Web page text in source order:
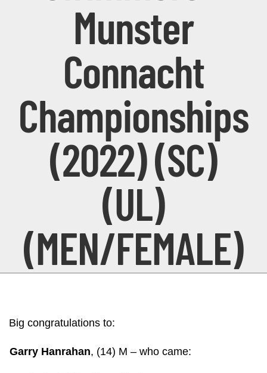
Munster
Connacht
Championships
(2022) (SC)
(UL)
(MEN/FEMALE)
Big congratulations to:
Garry Hanrahan, (14) M – who came: